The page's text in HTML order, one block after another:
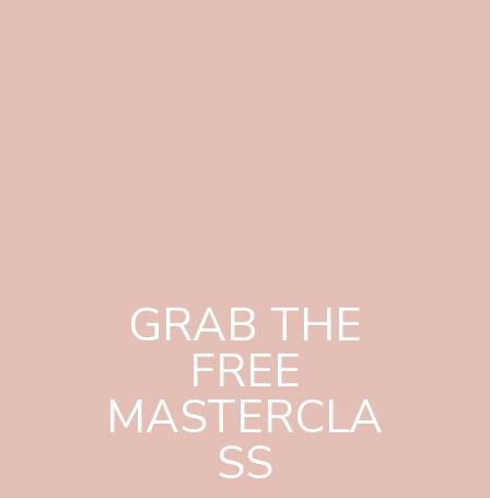
GRAB THE
FREE
MASTERCLA
SS